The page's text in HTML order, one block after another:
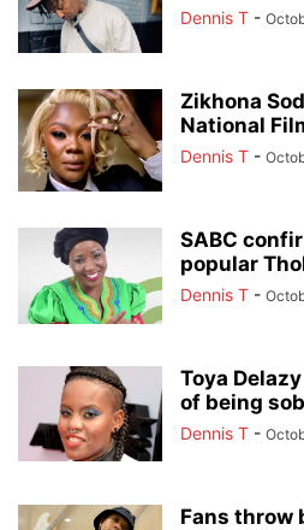
Dennis T -
Zikhona
National
Dennis T -
SABC
popular
Dennis T -
Toya
of being
Dennis T -
Fans throw